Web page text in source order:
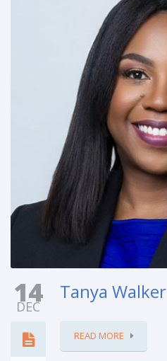
14
DEC
Tanya Walker
READ MORE